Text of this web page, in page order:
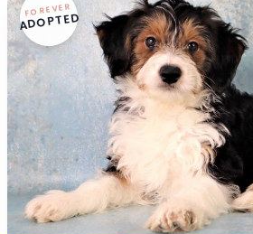
FOREVER
ADOPTED